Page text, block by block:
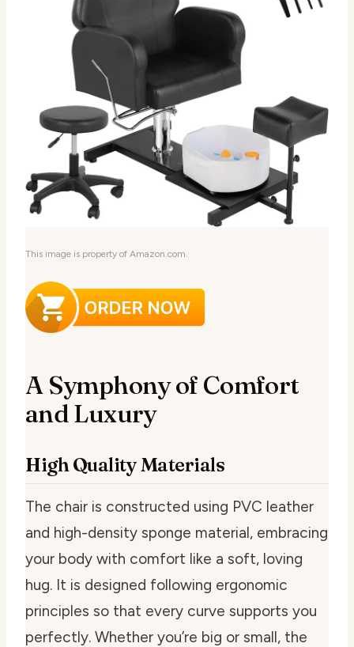
This image is property of Amazon.com.
A Symphony of Comfort
and Luxury
High Quality Materials
The chair is constructed using PVC leather
and high-density sponge material, embracing
your body with comfort like a soft, loving
hug. It is designed following ergonomic
principles so that every curve supports you
perfectly. Whether you’re big or small, the